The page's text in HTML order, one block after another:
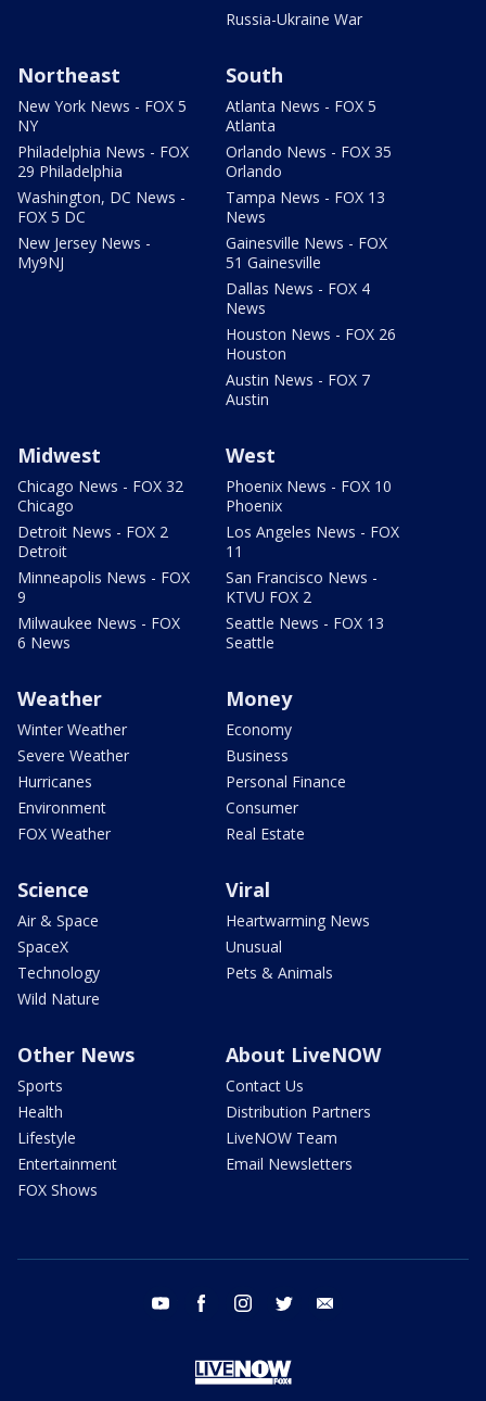
Russia-Ukraine War
Northeast
New York News - FOX 5
NY
Philadelphia News - FOX
29 Philadelphia
Washington, DC News -
FOX 5 DC
New Jersey News -
My9NJ
South
Atlanta News - FOX 5
Atlanta
Orlando News - FOX 35
Orlando
Tampa News - FOX 13
News
Gainesville News - FOX
51 Gainesville
Dallas News - FOX 4
News
Houston News - FOX 26
Houston
Austin News - FOX 7
Austin
Midwest
Chicago News - FOX 32
Chicago
Detroit News - FOX 2
Detroit
Minneapolis News - FOX
9
Milwaukee News - FOX
6 News
West
Phoenix News - FOX 10
Phoenix
Los Angeles News - FOX
11
San Francisco News -
KTVU FOX 2
Seattle News - FOX 13
Seattle
Weather
Winter Weather
Severe Weather
Hurricanes
Environment
FOX Weather
Money
Economy
Business
Personal Finance
Consumer
Real Estate
Science
Air & Space
SpaceX
Technology
Wild Nature
Viral
Heartwarming News
Unusual
Pets & Animals
Other News
Sports
Health
Lifestyle
Entertainment
FOX Shows
About LiveNOW
Contact Us
Distribution Partners
LiveNOW Team
Email Newsletters
youtube facebook instagram twitter